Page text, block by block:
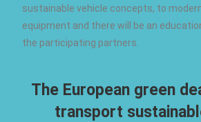
sustainable vehicle concepts, to
equipment and there will be an
the participating partners.
The European green
transport